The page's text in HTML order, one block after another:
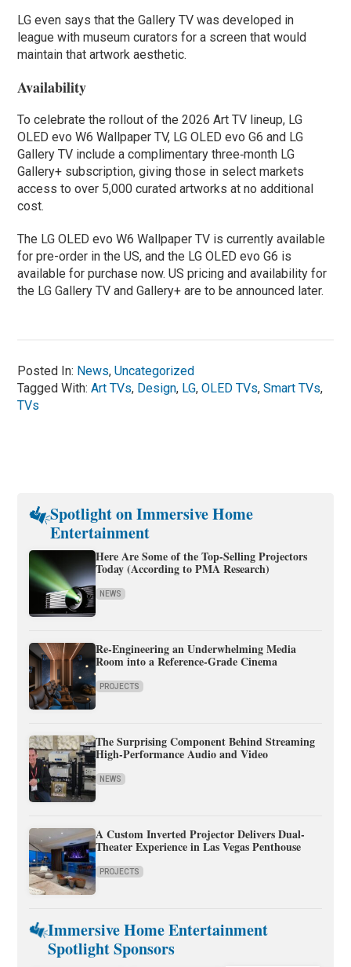
LG even says that the Gallery TV was developed in
league with museum curators for a screen that would
maintain that artwork aesthetic.
Availability
To celebrate the rollout of the 2026 Art TV lineup, LG
OLED evo W6 Wallpaper TV, LG OLED evo G6 and LG
Gallery TV include a complimentary three‑month LG
Gallery+ subscription, giving those in select markets
access to over 5,000 curated artworks at no additional
cost.
The LG OLED evo W6 Wallpaper TV is currently available
for pre-order in the US, and the LG OLED evo G6 is
available for purchase now. US pricing and availability for
the LG Gallery TV and Gallery+ are to be announced later.
Posted In: News,Uncategorized
Tagged With:Art TVs, Design, LG,OLED TVs,Smart TVs,
TVs
Spotlight on Immersive Home
Entertainment
Here Are Some of the Top-Selling Projectors
Today (According to PMA Research)
NEWS
Re-Engineering an Underwhelming Media
Room into a Reference-Grade Cinema
PROJECTS
The Surprising Component Behind Streaming
High-Performance Audio and Video
NEWS
A Custom Inverted Projector Delivers Dual-
Theater Experience in Las Vegas Penthouse
PROJECTS
Immersive Home Entertainment
Spotlight Sponsors